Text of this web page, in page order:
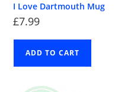
I Love Dartmouth Mug
£7.99
ADD TO CART